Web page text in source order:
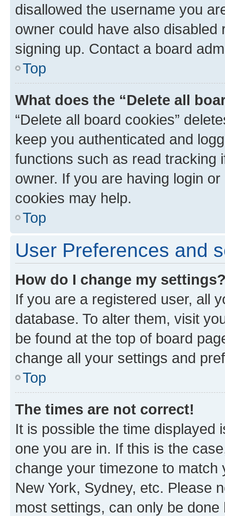
disallowed the username you
owner could have also
signing up. Contact a board
Top
What does the “Delete all
“Delete all board cookies”
keep you authenticated and
functions such as read tracking
owner. If you are having login
cookies may help.
Top
User Preferences and
How do I change my
If you are a registered user, all
database. To alter them, visit
be found at the top of board
change all your settings and
Top
The times are not correct!
It is possible the time displayed
one you are in. If this is the
change your timezone to
New York, Sydney, etc. Please
most settings, can only be